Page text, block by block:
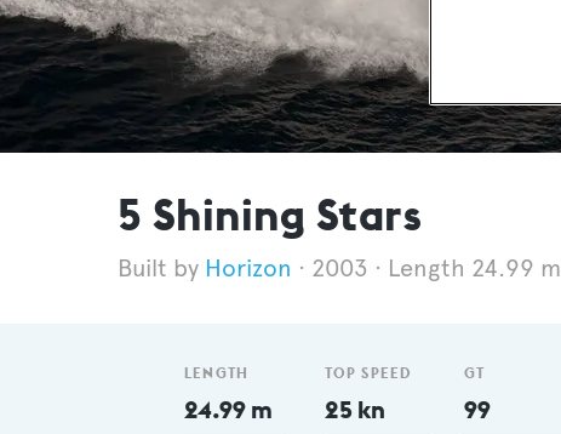
5 Shining Stars
Horizon 2003 Length 24.99 m
LENGTH
24.99 m
TOP SPEED
25 kn
GT
99